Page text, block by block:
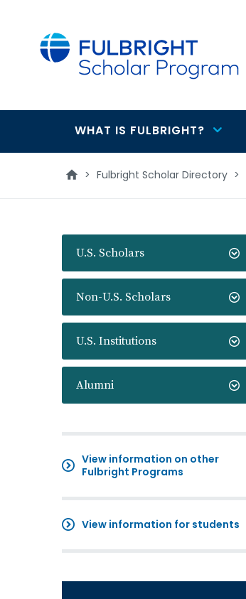
Main
navigation
WHAT IS FULBRIGHT?
> Fulbright Scholar Directory >
U.S. Scholars
Non-U.S. Scholars
U.S. Institutions
Alumni
View information on other
Fulbright Programs
View information for students